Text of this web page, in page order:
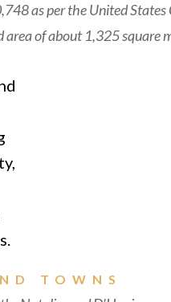
as per the United States
of about 1,325 square
TOWNS